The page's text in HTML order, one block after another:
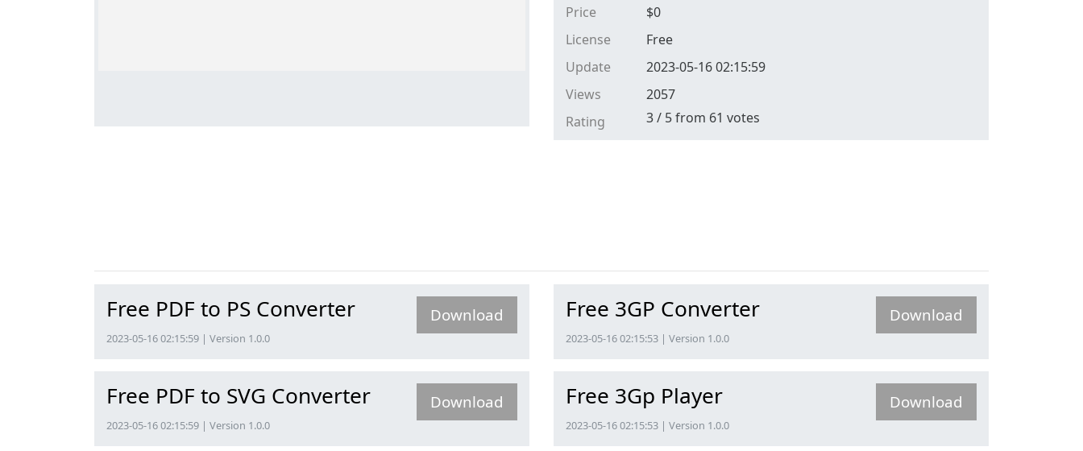
Price
$0
License
Free
Update
2023-05-16 02:15:59
Views
2057
Rating
3/ 5from 61 votes
Free PDF to PS Converter
2023-05-16 02:15:59 | Version 1.0.0
Download
Free PDF to SVG Converter
2023-05-16 02:15:59 | Version 1.0.0
Download
Free 3GP Converter
2023-05-16 02:15:53 | Version 1.0.0
Download
Free 3Gp Player
2023-05-16 02:15:53 | Version 1.0.0
Download